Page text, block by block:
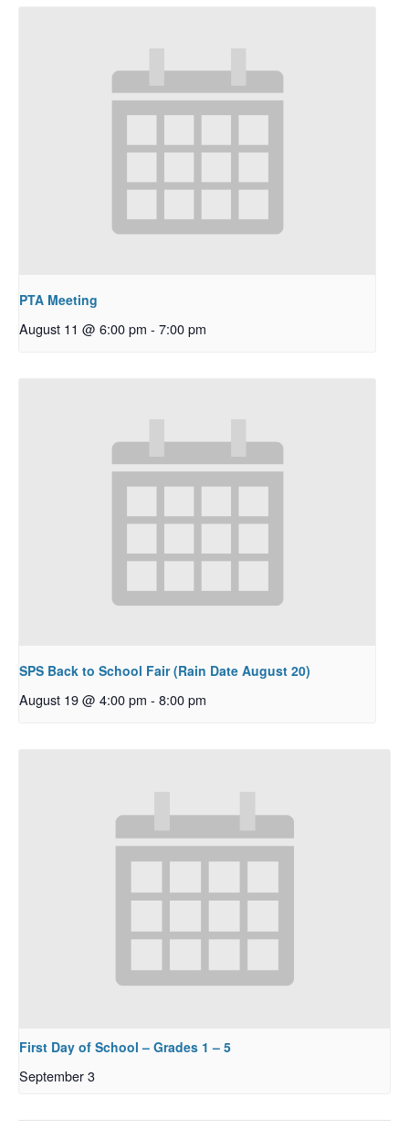
PTA Meeting
August 11 @ 6:00 pm - 7:00 pm
SPS Back to School Fair (Rain Date August 20)
August 19 @ 4:00 pm - 8:00 pm
First Day of School – Grades 1 – 5
September 3